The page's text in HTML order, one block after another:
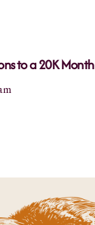
to a 20K Month